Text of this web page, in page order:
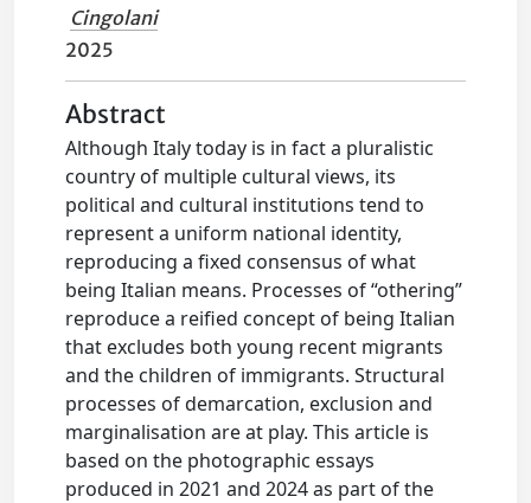
Cingolani
2025
Abstract
Although Italy today is in fact a pluralistic
country of multiple cultural views, its
political and cultural institutions tend to
represent a uniform national identity,
reproducing a fixed consensus of what
being Italian means. Processes of “othering”
reproduce a reified concept of being Italian
that excludes both young recent migrants
and the children of immigrants. Structural
processes of demarcation, exclusion and
marginalisation are at play. This article is
based on the photographic essays
produced in 2021 and 2024 as part of the